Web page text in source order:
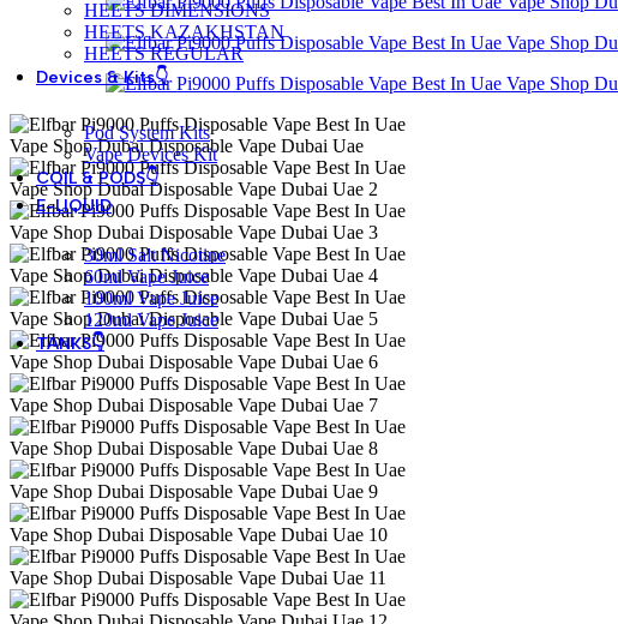
HEETS DIMENSIONS
HEETS KAZAKHSTAN
HEETS REGULAR
Devices & Kits👇
Pod System Kits
Vape Devices Kit
COIL & PODS👇
E-LIQUID
30ml Salt Nicotine
60ml Vape Juice
100ml Vape Juice
120ml Vape Juice
TANKS👇